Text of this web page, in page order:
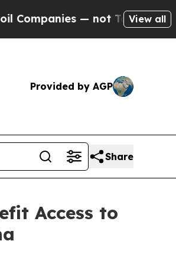
— not Taxpayers — the
View all
Provided by AGP
Share
Access to